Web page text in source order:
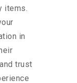
items.
in
trust